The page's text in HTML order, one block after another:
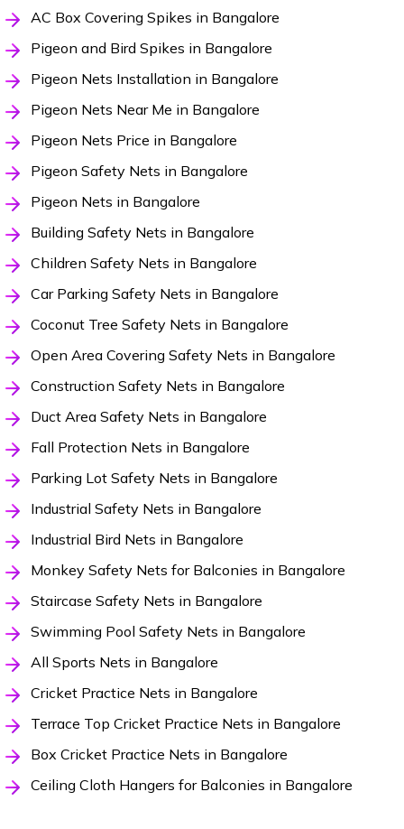
AC Box Covering Spikes in Bangalore
Pigeon and Bird Spikes in Bangalore
Pigeon Nets Installation in Bangalore
Pigeon Nets Near Me in Bangalore
Pigeon Nets Price in Bangalore
Pigeon Safety Nets in Bangalore
Pigeon Nets in Bangalore
Building Safety Nets in Bangalore
Children Safety Nets in Bangalore
Car Parking Safety Nets in Bangalore
Coconut Tree Safety Nets in Bangalore
Open Area Covering Safety Nets in Bangalore
Construction Safety Nets in Bangalore
Duct Area Safety Nets in Bangalore
Fall Protection Nets in Bangalore
Parking Lot Safety Nets in Bangalore
Industrial Safety Nets in Bangalore
Industrial Bird Nets in Bangalore
Monkey Safety Nets for Balconies in Bangalore
Staircase Safety Nets in Bangalore
Swimming Pool Safety Nets in Bangalore
All Sports Nets in Bangalore
Cricket Practice Nets in Bangalore
Terrace Top Cricket Practice Nets in Bangalore
Box Cricket Practice Nets in Bangalore
Ceiling Cloth Hangers for Balconies in Bangalore